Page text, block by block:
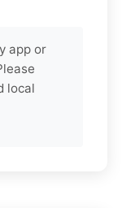
app or
local